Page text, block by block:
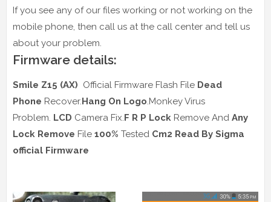
If you see any of our files working or not working on the
mobile phone, then call us at the call center and tell us
about your problem.
Firmware details:
Smile Z15 (AX) Official Firmware Flash File Dead
Phone Recover.Hang On Logo .Monkey Virus
Problem. LCD Camera Fix. F R P Lock Remove And Any
Lock Remove File 100% Tested Cm2 Read By Sigma
official Firmware